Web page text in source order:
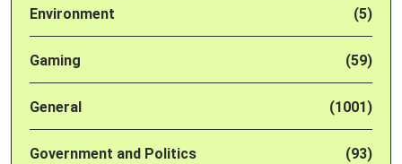
Environment (5)
Gaming (59)
General (1001)
Government and Politics (93)